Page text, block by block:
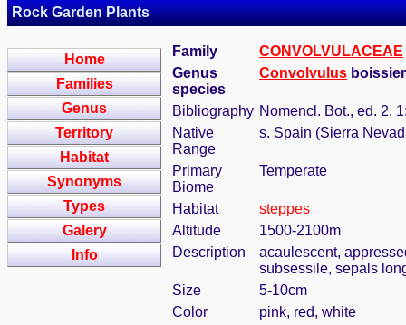
Rock Garden Plants
Home
Families
Genus
Territory
Habitat
Synonyms
Types
Galery
Info
Family
CONVOLVULACEAE
Genus
species
Convolvulus
Bibliography Nomencl. Bot., ed. 2,
Native
Range
s. Spain (Sierra
Primary
Biome
Temperate
Habitat
steppes
Altitude
1500-2100m
Description
acaulescent,
subsessile, sepals
Size
5-10cm
Color
pink, red, white